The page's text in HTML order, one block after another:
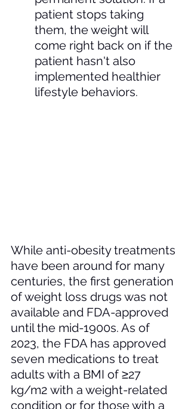
patient stops taking
them, the weight will
come right back on if the
patient hasn't also
implemented healthier
lifestyle behaviors.
While anti-obesity treatments
have been around for many
centuries, the first generation
of weight loss drugs was not
available and FDA-approved
until the mid-1900s. As of
2023, the FDA has approved
seven medications to treat
adults with a BMI of ≥27
kg/m2 with a weight-related
condition or for those with a